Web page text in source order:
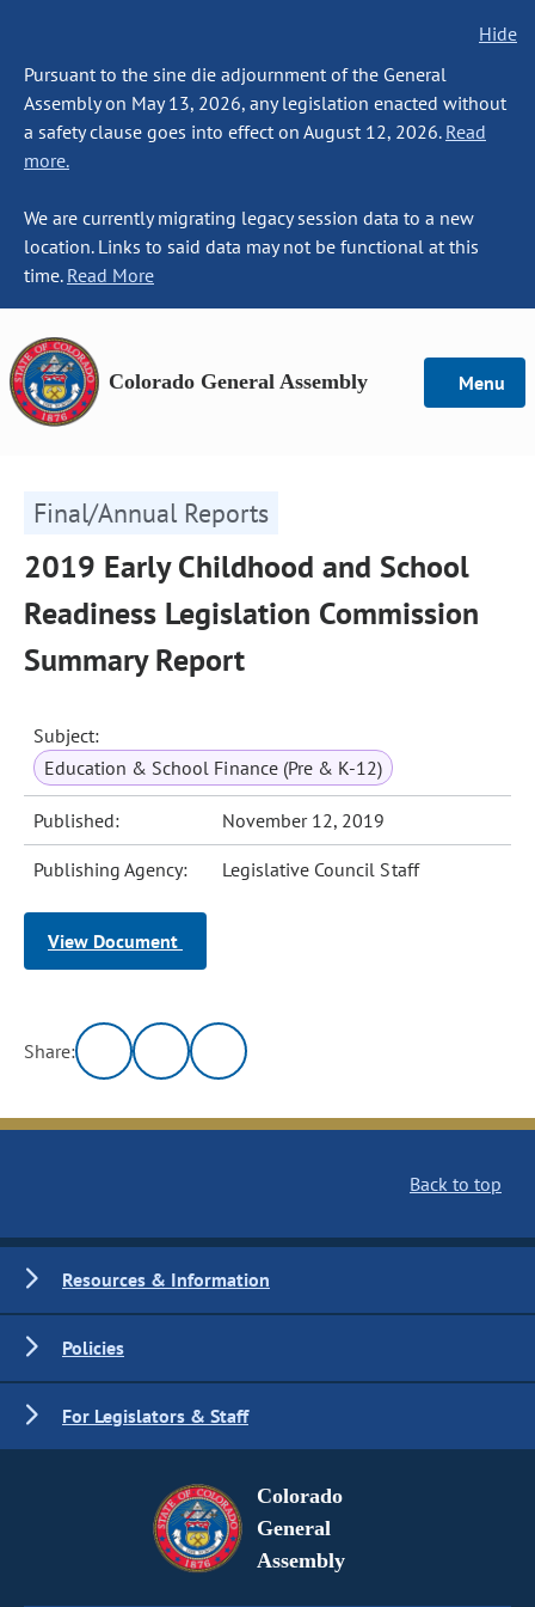
Hide
Pursuant to the sine die adjournment of the General
Assembly on May 13, 2026, any legislation enacted without
a safety clause goes into effect on August 12, 2026. Read
more.
We are currently migrating legacy session data to a new
location. Links to said data may not be functional at this
time. Read More
Colorado General Assembly Menu
Final/Annual Reports
2019 Early Childhood and School
Readiness Legislation Commission
Summary Report
Subject:
Education & School Finance (Pre & K-12)
Published: November 12, 2019
Publishing Agency: Legislative Council Staff
View Document
Share:
Back to top
Resources & Information
Policies
For Legislators & Staff
Colorado
General
Assembly